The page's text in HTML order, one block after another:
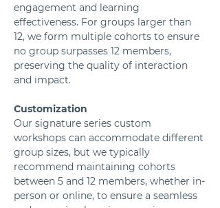
engagement and learning
effectiveness. For groups larger than
12, we form multiple cohorts to ensure
no group surpasses 12 members,
preserving the quality of interaction
and impact.
Customization
Our signature series custom
workshops can accommodate different
group sizes, but we typically
recommend maintaining cohorts
between 5 and 12 members, whether in-
person or online, to ensure a seamless